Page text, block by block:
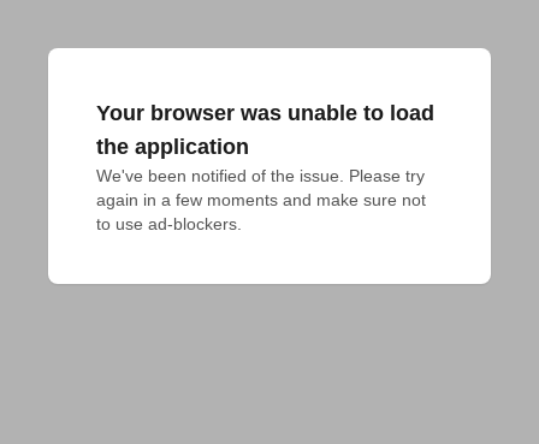
Your browser was unable to load
the application
We've been notified of the issue. Please try
again in a few moments and make sure not
to use ad-blockers.